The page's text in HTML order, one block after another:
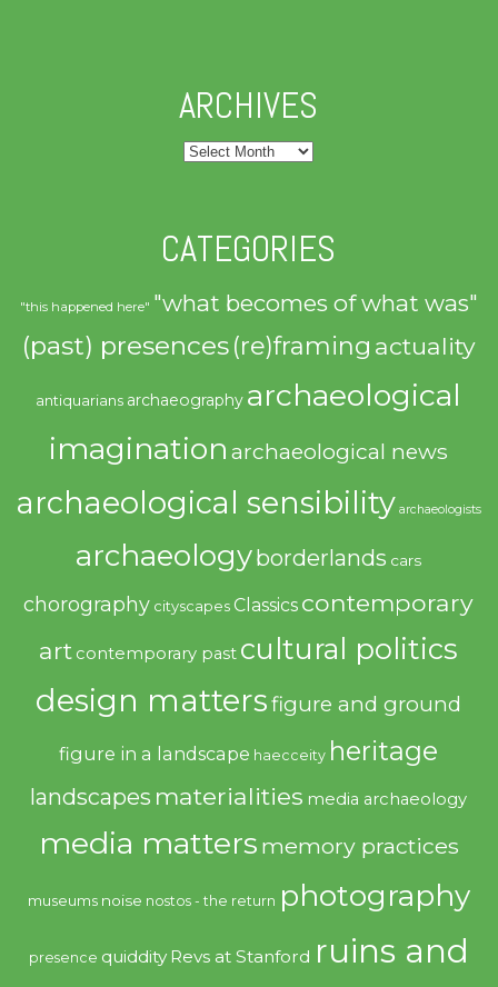
ARCHIVES
Archives
CATEGORIES
"this happened here" "what becomes of what was"
(past) presences(re)framing actuality
antiquarians archaeography archaeological
imagination archaeological news
archaeological sensibility archaeologists
archaeologyborderlands cars
chorography cityscapes Classics contemporary
art contemporary past cultural politics
design mattersfigure and ground
figure in a landscape haecceity heritage
landscapes materialities media archaeology
media matters memory practices
museums noise nostos - the return photography
presence quiddity Revs at Stanford ruins and